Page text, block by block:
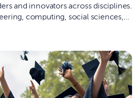
disciplines.
computing, social sciences,